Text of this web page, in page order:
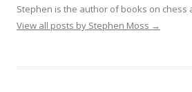
Stephen is the author of books on chess
View all posts by Stephen Moss →